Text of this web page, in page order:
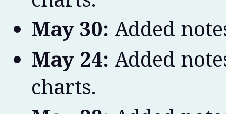
May 30: Added
May 24: Added
charts.